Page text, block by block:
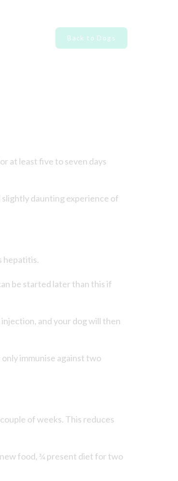
Back to Dogs
at least five to seven days
daunting experience of
hepatitis.
be started later than this if
and your dog will then
immunise against two
of weeks. This reduces
food, ¾ present diet for two